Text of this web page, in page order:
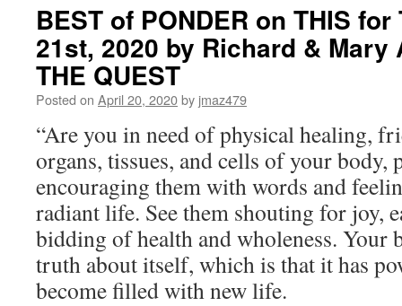
BEST of PONDER on THIS
21st, 2020 by Richard &
THE QUEST
Posted on April 20, 2020by jmaz479
“Are you in need of physical healing,
organs, tissues, and cells of your body,
encouraging them with words and
radiant life. See them shouting for joy,
bidding of health and wholeness. Your
truth about itself, which is that it has
become filled with new life.